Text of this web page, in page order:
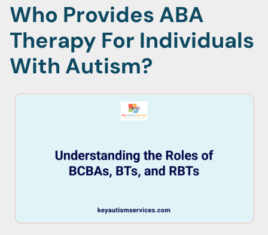
Who Provides ABA
Therapy For Individuals
With Autism?